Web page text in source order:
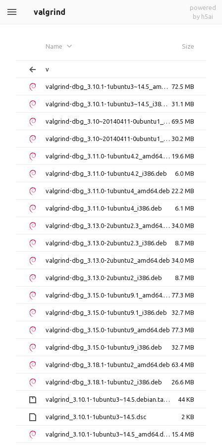
valgrind
powered
by h5ai
Name Size
v
valgrind-dbg_3.10.1-1ubuntu3~14.5_amd64.deb 72.5 MB
valgrind-dbg_3.10.1-1ubuntu3~14.5_i386.deb 31.1 MB
valgrind-dbg_3.10~20140411-0ubuntu1_amd64.deb 69.5 MB
valgrind-dbg_3.10~20140411-0ubuntu1_i386.deb 30.2 MB
valgrind-dbg_3.11.0-1ubuntu4.2_amd64.deb 19.6 MB
valgrind-dbg_3.11.0-1ubuntu4.2_i386.deb 6.0 MB
valgrind-dbg_3.11.0-1ubuntu4_amd64.deb 22.2 MB
valgrind-dbg_3.11.0-1ubuntu4_i386.deb 6.1 MB
valgrind-dbg_3.13.0-2ubuntu2.3_amd64.deb 34.0 MB
valgrind-dbg_3.13.0-2ubuntu2.3_i386.deb 8.7 MB
valgrind-dbg_3.13.0-2ubuntu2_amd64.deb 34.0 MB
valgrind-dbg_3.13.0-2ubuntu2_i386.deb 8.7 MB
valgrind-dbg_3.15.0-1ubuntu9.1_amd64.deb 77.3 MB
valgrind-dbg_3.15.0-1ubuntu9.1_i386.deb 32.7 MB
valgrind-dbg_3.15.0-1ubuntu9_amd64.deb 77.3 MB
valgrind-dbg_3.15.0-1ubuntu9_i386.deb 32.7 MB
valgrind-dbg_3.18.1-1ubuntu2_amd64.deb 63.4 MB
valgrind-dbg_3.18.1-1ubuntu2_i386.deb 26.6 MB
valgrind_3.10.1-1ubuntu3~14.5.debian.tar.gz 44 KB
valgrind_3.10.1-1ubuntu3~14.5.dsc 2 KB
valgrind_3.10.1-1ubuntu3~14.5_amd64.deb 15.4 MB